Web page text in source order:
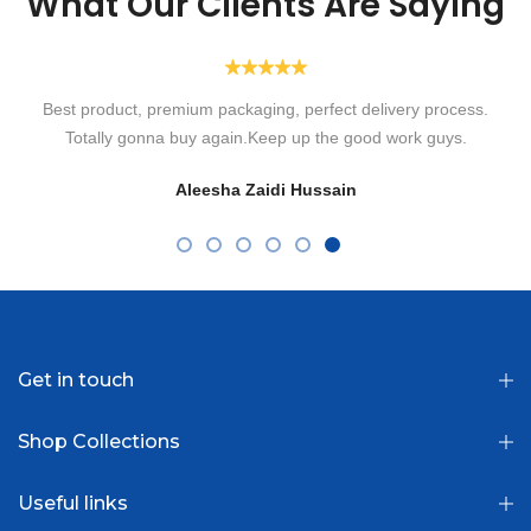
Highly recommended! Ordered their Transparent Lenses for
eyesight. Alhamdulillah such a speedy delivery with such a lovely
Loved them. Will order more in shaa Allah! Thank you Optiano.
Fatima Usman
Get in touch
Shop Collections
Useful links